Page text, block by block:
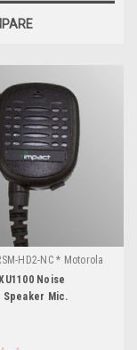
HD2-NC * Motorola
Noise
Speaker Mic.